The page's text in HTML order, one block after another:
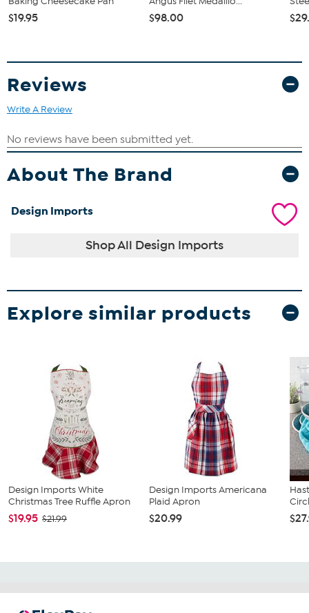
$19.95 $98.00
Reviews
Write A Review
About The Brand
Design Imports
Shop All Design Imports
Explore similar products
Design Imports White
Christmas Tree Ruffle Apron
$19.95 $21.99
Design Imports Americana
Plaid Apron
$20.99